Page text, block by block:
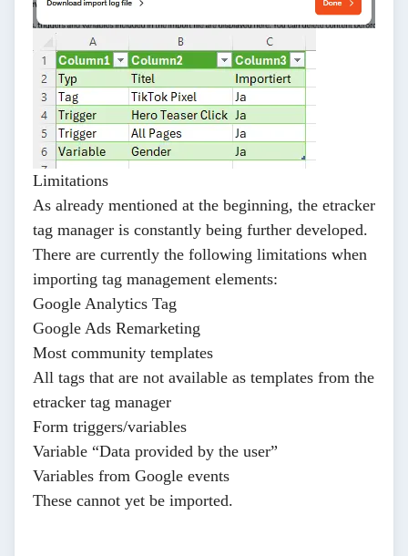
Limitations
As already mentioned at the beginning, the etracker
tag manager is constantly being further developed.
There are currently the following limitations when
importing tag management elements:
Google Analytics Tag
Google Ads Remarketing
Most community templates
All tags that are not available as templates from the
etracker tag manager
Form triggers/variables
Variable “Data provided by the user”
Variables from Google events
These cannot yet be imported.